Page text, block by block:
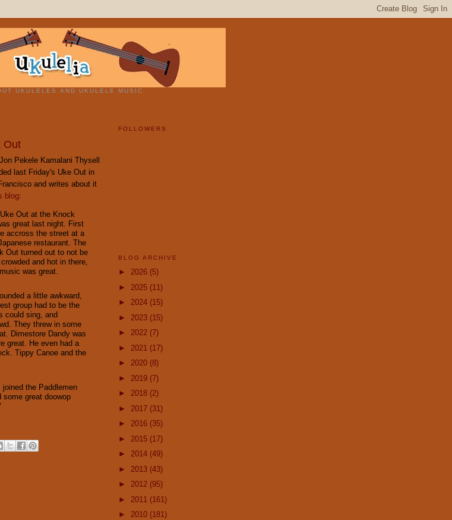
UKULELES AND UKULELE MUSIC.
Out
Pekele Kamalani Thysell
last Friday's Uke Out in
and writes about it
blog:
Out at the Knock
great last night. First
accross the street at a
restaurant. The
Out turned out to not be
and hot in there,
was great.
a little awkward,
group had to be the
could sing, and
They threw in some
Dimestore Dandy was
great. He even had a
Tippy Canoe and the
the Paddlemen
great doowop
FOLLOWERS
BLOG ARCHIVE
► 2026 (5)
► 2025 (11)
► 2024 (15)
► 2023 (15)
► 2022 (7)
► 2021 (17)
► 2020 (8)
► 2019 (7)
► 2018 (2)
► 2017 (31)
► 2016 (35)
► 2015 (17)
► 2014 (49)
► 2013 (43)
► 2012 (95)
► 2011 (161)
► 2010 (181)